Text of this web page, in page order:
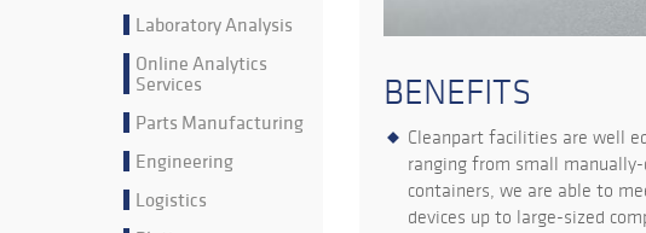
Laboratory Analysis
Online Analytics
Services
Parts Manufacturing
Engineering
Logistics
BENEFITS
Cleanpart facilities are well
ranging from small
containers, we are able to
devices up to large-sized